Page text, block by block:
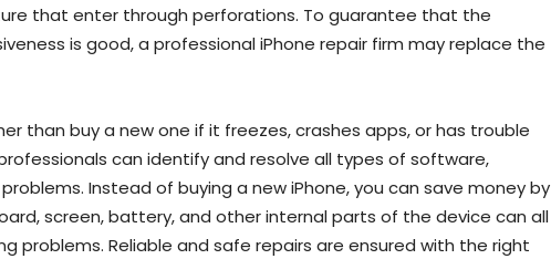
that enter through perforations. To guarantee that the
is good, a professional iPhone repair firm may replace the
than buy a new one if it freezes, crashes apps, or has trouble
can identify and resolve all types of software,
Instead of buying a new iPhone, you can save money by
screen, battery, and other internal parts of the device can all
problems. Reliable and safe repairs are ensured with the right